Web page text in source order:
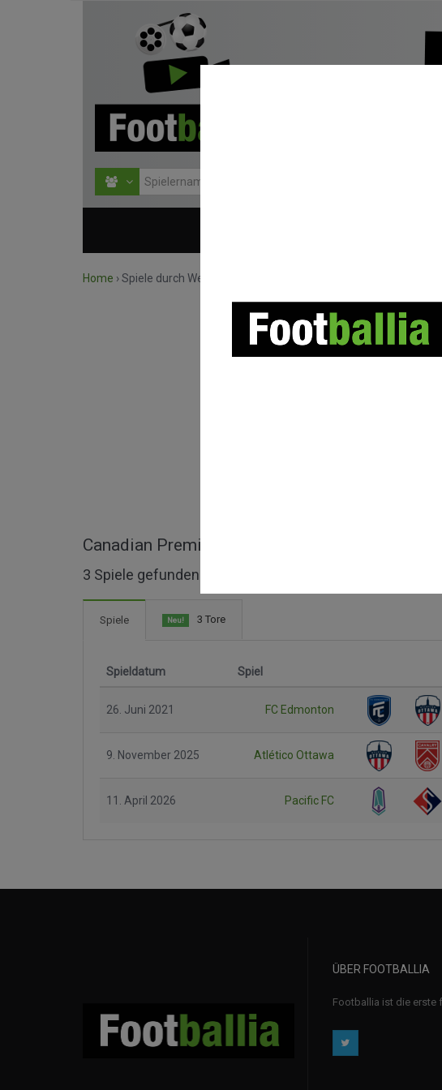
Home ›Spiele durch Wettbewerb suchen
Canadian Premier League ganze Spiele
3 Spiele gefunden
Spiele Neu! 3 Tore
Spieldatum Spiel
26. Juni 2021 FC Edmonton
9. November 2025 Atlético Ottawa
11. April 2026 Pacific FC
ÜBER FOOTBALLIA
Footballia ist die erste